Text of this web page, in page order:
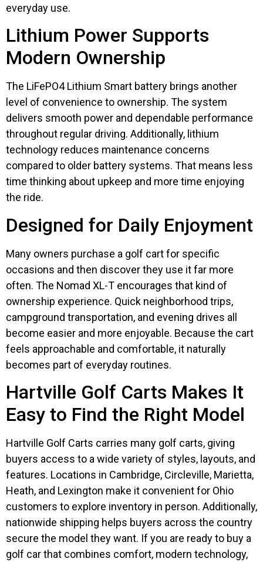
everyday use.
Lithium Power Supports
Modern Ownership
The LiFePO4 Lithium Smart battery brings another
level of convenience to ownership. The system
delivers smooth power and dependable performance
throughout regular driving. Additionally, lithium
technology reduces maintenance concerns
compared to older battery systems. That means less
time thinking about upkeep and more time enjoying
the ride.
Designed for Daily Enjoyment
Many owners purchase a golf cart for specific
occasions and then discover they use it far more
often. The Nomad XL-T encourages that kind of
ownership experience. Quick neighborhood trips,
campground transportation, and evening drives all
become easier and more enjoyable. Because the cart
feels approachable and comfortable, it naturally
becomes part of everyday routines.
Hartville Golf Carts Makes It
Easy to Find the Right Model
Hartville Golf Carts carries many golf carts, giving
buyers access to a wide variety of styles, layouts, and
features. Locations in Cambridge, Circleville, Marietta,
Heath, and Lexington make it convenient for Ohio
customers to explore inventory in person. Additionally,
nationwide shipping helps buyers across the country
secure the model they want. If you are ready to buy a
golf car that combines comfort, modern technology,